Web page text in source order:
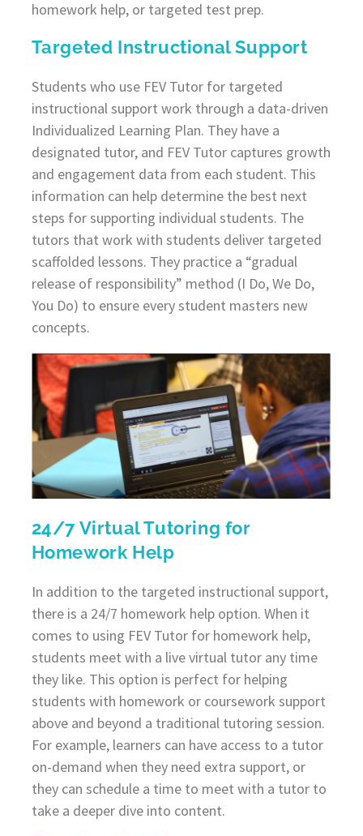
homework help, or targeted test prep.
Targeted Instructional Support
Students who use FEV Tutor for targeted
instructional support work through a data-driven
Individualized Learning Plan. They have a
designated tutor, and FEV Tutor captures growth
and engagement data from each student. This
information can help determine the best next
steps for supporting individual students. The
tutors that work with students deliver targeted
scaffolded lessons. They practice a “gradual
release of responsibility” method (I Do, We Do,
You Do) to ensure every student masters new
concepts.
24/7 Virtual Tutoring for
Homework Help
In addition to the targeted instructional support,
there is a 24/7 homework help option. When it
comes to using FEV Tutor for homework help,
students meet with a live virtual tutor any time
they like. This option is perfect for helping
students with homework or coursework support
above and beyond a traditional tutoring session.
For example, learners can have access to a tutor
on-demand when they need extra support, or
they can schedule a time to meet with a tutor to
take a deeper dive into content.